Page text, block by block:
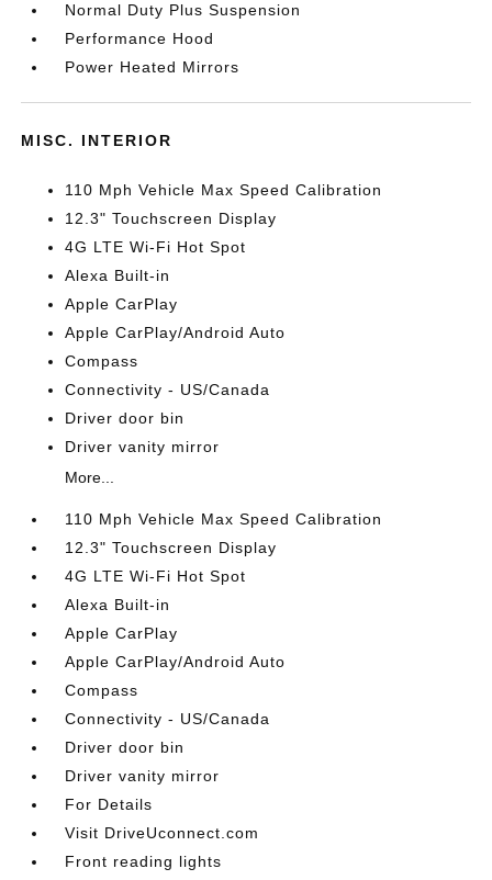
Normal Duty Plus Suspension
Performance Hood
Power Heated Mirrors
MISC. INTERIOR
110 Mph Vehicle Max Speed Calibration
12.3" Touchscreen Display
4G LTE Wi-Fi Hot Spot
Alexa Built-in
Apple CarPlay
Apple CarPlay/Android Auto
Compass
Connectivity - US/Canada
Driver door bin
Driver vanity mirror
More...
110 Mph Vehicle Max Speed Calibration
12.3" Touchscreen Display
4G LTE Wi-Fi Hot Spot
Alexa Built-in
Apple CarPlay
Apple CarPlay/Android Auto
Compass
Connectivity - US/Canada
Driver door bin
Driver vanity mirror
For Details
Visit DriveUconnect.com
Front reading lights